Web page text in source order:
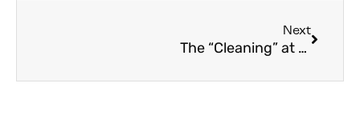
Next
The “Cleaning” at Easter